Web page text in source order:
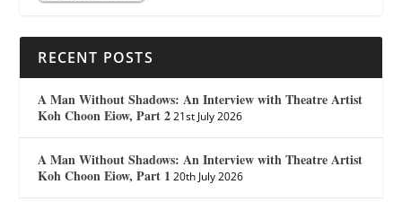
RECENT POSTS
A Man Without Shadows: An Interview with Theatre Artist
Koh Choon Eiow, Part 2 21st July 2026
A Man Without Shadows: An Interview with Theatre Artist
Koh Choon Eiow, Part 1 20th July 2026